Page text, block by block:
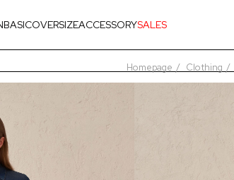
BASICOVERSIZEACCESSORYSALES
Homepage Clothing